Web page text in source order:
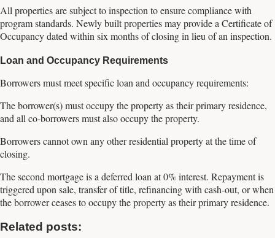
All properties are subject to inspection to ensure compliance with
program standards. Newly built properties may provide a Certificate of
Occupancy dated within six months of closing in lieu of an inspection.
Loan and Occupancy Requirements
Borrowers must meet specific loan and occupancy requirements:
The borrower(s) must occupy the property as their primary residence,
and all co-borrowers must also occupy the property.
Borrowers cannot own any other residential property at the time of
closing.
The second mortgage is a deferred loan at 0% interest. Repayment is
triggered upon sale, transfer of title, refinancing with cash-out, or when
the borrower ceases to occupy the property as their primary residence.
Related posts: